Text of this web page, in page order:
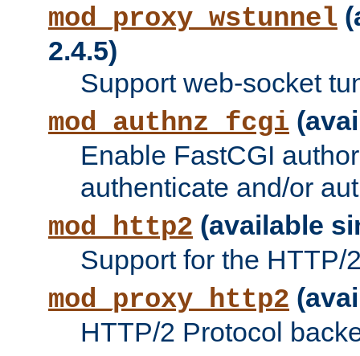
mod_proxy_wstunnel
2.4.5)
Support web-socket
mod_authnz_fcgi
Enable FastCGI
authenticate and/or
mod_http2 (available
Support for the HTTP/
mod_proxy_http2
HTTP/2 Protocol